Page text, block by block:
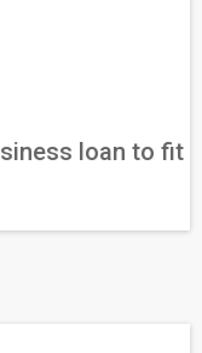
loan to fit